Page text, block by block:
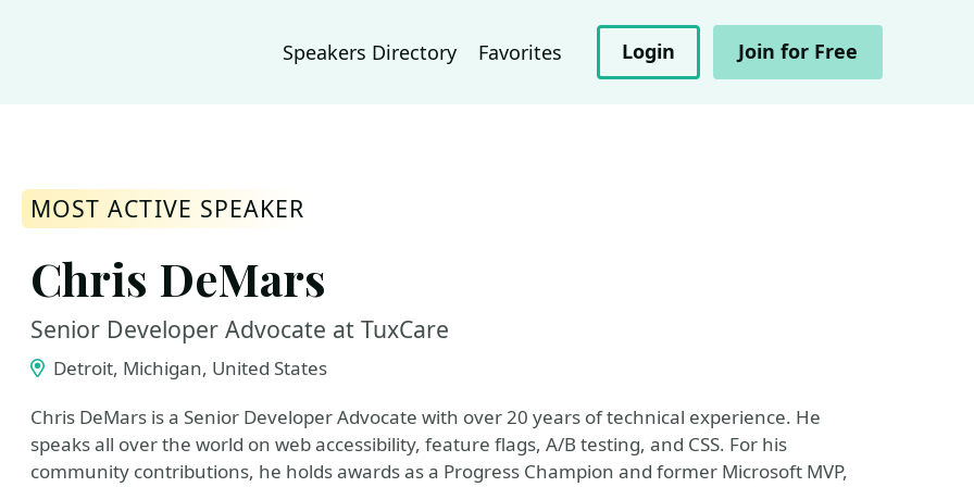
Speakers Directory Favorites Login Join for Free
MOST ACTIVE SPEAKER
Chris DeMars
Senior Developer Advocate at TuxCare
Detroit, Michigan, United States
Chris DeMars is a Senior Developer Advocate with over 20 years of technical experience. He
speaks all over the world on web accessibility, feature flags, A/B testing, and CSS. For his
community contributions, he holds awards as a Progress Champion and former Microsoft MVP,